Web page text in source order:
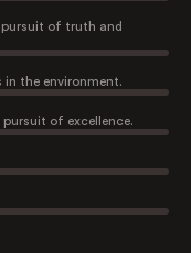
of truth and
the environment.
of excellence.